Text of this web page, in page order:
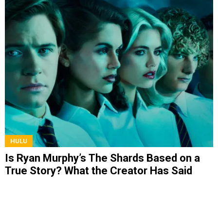
HULU
Is Ryan Murphy’s The Shards Based on a
True Story? What the Creator Has Said